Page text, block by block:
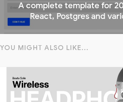
A complete template for
React, Postgres and
YOU MIGHT ALSO LIKE...